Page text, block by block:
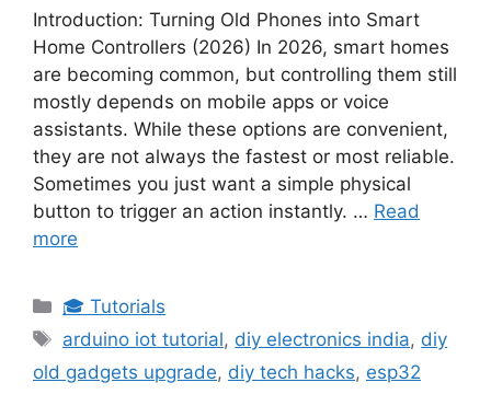
Introduction: Turning Old Phones into Smart
Home Controllers (2026) In 2026, smart homes
are becoming common, but controlling them still
mostly depends on mobile apps or voice
assistants. While these options are convenient,
they are not always the fastest or most reliable.
Sometimes you just want a simple physical
button to trigger an action instantly. … Read
more
Categories
🎓 Tutorials
Tags
arduino iot tutorial, diy electronics india, diy
old gadgets upgrade, diy tech hacks, esp32